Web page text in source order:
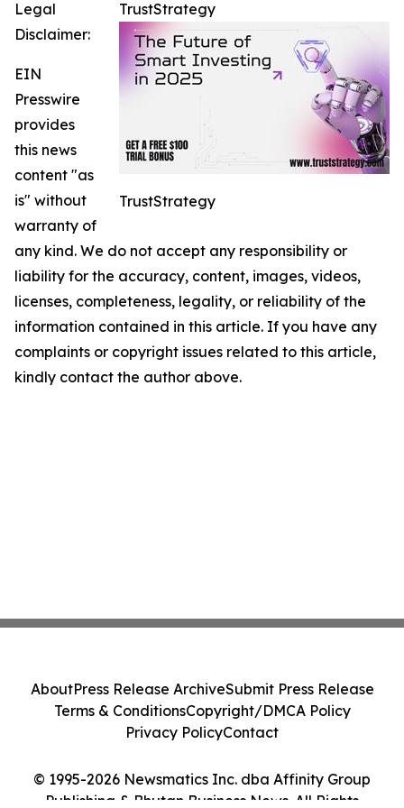
TrustStrategy
TrustStrategy
Legal
Disclaimer:
EIN
Presswire
provides
this news
content "as
is" without
warranty of
any kind. We do not accept any responsibility or
liability for the accuracy, content, images, videos,
licenses, completeness, legality, or reliability of the
information contained in this article. If you have any
complaints or copyright issues related to this article,
kindly contact the author above.
© 1995-2026 Newsmatics Inc. dba Affinity Group
Publishing & Bhutan Business News. All Rights
AboutPress Release ArchiveSubmit Press Release
Terms & ConditionsCopyright/DMCA Policy
Privacy PolicyContact